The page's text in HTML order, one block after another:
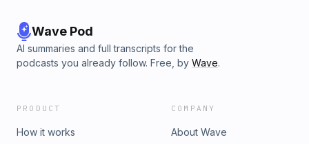
Wave Pod
AI summaries and full transcripts for the
podcasts you already follow. Free, by Wave.
PRODUCT
How it works
COMPANY
About Wave